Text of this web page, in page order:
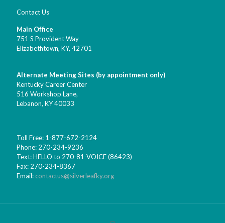
Contact Us
Main Office
751 S Provident Way
Elizabethtown, KY, 42701
Alternate Meeting Sites (by appointment only)
Kentucky Career Center
516 Workshop Lane,
Lebanon, KY 40033
Toll Free: 1-877-672-2124
Phone: 270-234-9236
Text: HELLO to 270-81-VOICE (86423)
Fax: 270-234-8367
Email:contactus@silverleafky.org